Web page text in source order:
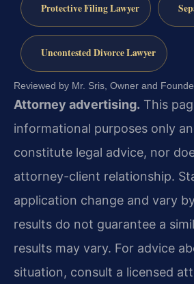
Protective Filing Lawyer
Uncontested Divorce Lawyer
Reviewed by Mr. Sris, Owner and
Attorney advertising. This
informational purposes only
constitute legal advice, nor
attorney-client relationship.
application change and vary
results do not guarantee a
results may vary. For advice
situation, consult a licensed